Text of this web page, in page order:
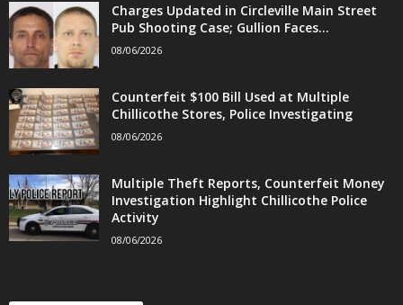
Charges Updated in Circleville Main Street
Pub Shooting Case; Gullion Faces...
08/06/2026
Counterfeit $100 Bill Used at Multiple
Chillicothe Stores, Police Investigating
08/06/2026
Multiple Theft Reports, Counterfeit Money
Investigation Highlight Chillicothe Police
Activity
08/06/2026